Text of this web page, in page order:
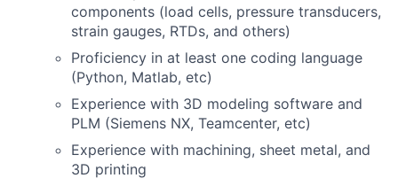
components (load cells, pressure transducers,
strain gauges, RTDs, and others)
Proficiency in at least one coding language
(Python, Matlab, etc)
Experience with 3D modeling software and
PLM (Siemens NX, Teamcenter, etc)
Experience with machining, sheet metal, and
3D printing